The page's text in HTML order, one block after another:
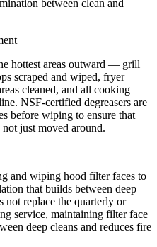
between clean and
hottest areas outward — grill
scraped and wiped, fryer
cleaned, and all cooking
NSF-certified degreasers are
before wiping to ensure that
just moved around.
and wiping hood filter faces to
that builds between deep
not replace the quarterly or
service, maintaining filter face
deep cleans and reduces fire